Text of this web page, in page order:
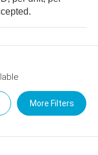
or Credit is accepted.
More Filters